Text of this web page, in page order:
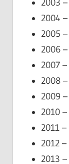
2003
2004
2005
2006
2007
2008
2009
2010
2011
2012
2013